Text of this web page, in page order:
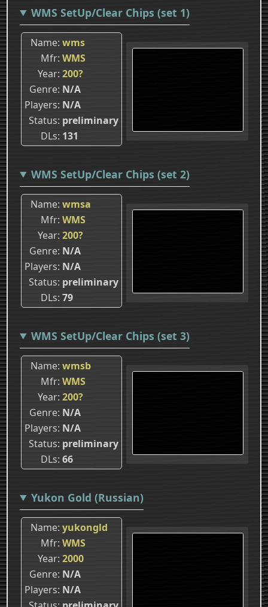
WMS SetUp/Clear Chips (set 1)
Name wms
Mfr WMS
Year 200?
Genre N/A
Players N/A
Status preliminary
DLs 131
WMS SetUp/Clear Chips (set 2)
Name wmsa
Mfr WMS
Year 200?
Genre N/A
Players N/A
Status preliminary
DLs 79
WMS SetUp/Clear Chips (set 3)
Name wmsb
Mfr WMS
Year 200?
Genre N/A
Players N/A
Status preliminary
DLs 66
Yukon Gold (Russian)
Name yukongld
Mfr WMS
Year 2000
Genre N/A
Players N/A